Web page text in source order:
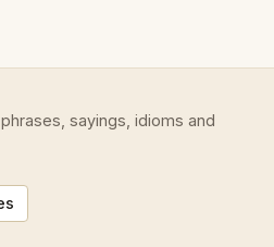
sayings, idioms and